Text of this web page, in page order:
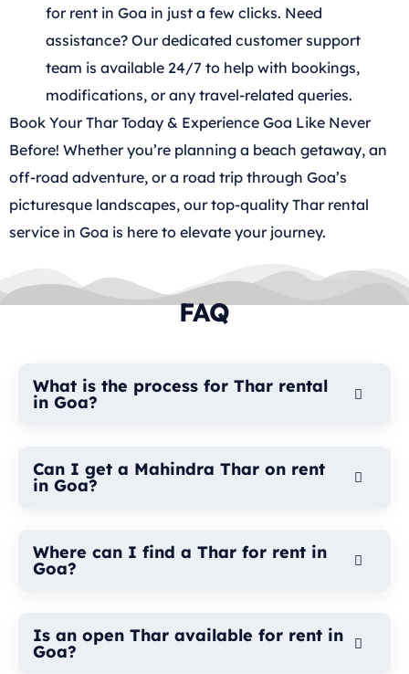
for rent in Goa in just a few clicks. Need
assistance? Our dedicated customer support
team is available 24/7 to help with bookings,
modifications, or any travel-related queries.
Book Your Thar Today & Experience Goa Like Never
Before! Whether you’re planning a beach getaway, an
off-road adventure, or a road trip through Goa’s
picturesque landscapes, our top-quality Thar rental
service in Goa is here to elevate your journey.
FAQ
What is the process for Thar rental
in Goa?
Can I get a Mahindra Thar on rent
in Goa?
Where can I find a Thar for rent in
Goa?
Is an open Thar available for rent in
Goa?